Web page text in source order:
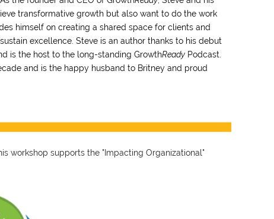
transformative growth but also want to do the work
himself on creating a shared space for clients and
excellence. Steve is an author thanks to his debut
is the host to the long-standing GrowthReady Podcast.
and is the happy husband to Britney and proud
workshop supports the "Impacting Organizational"